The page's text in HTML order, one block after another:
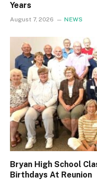
Years
August 7, 2026 NEWS
Bryan High School
Birthdays At Reunion